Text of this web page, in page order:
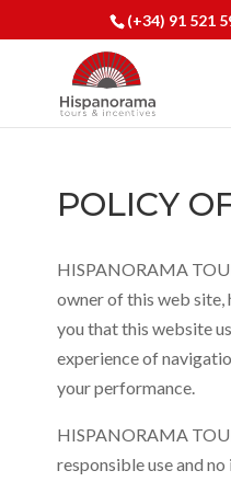
(+34) 91 521
POLICY
HISPANORAMA
owner of this web
you that this website
experience of
your performance.
HISPANORAMA
responsible use and